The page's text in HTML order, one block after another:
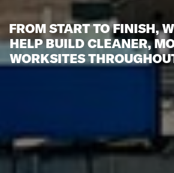
FROM START TO FINISH,
HELP BUILD CLEANER,
WORKSITES